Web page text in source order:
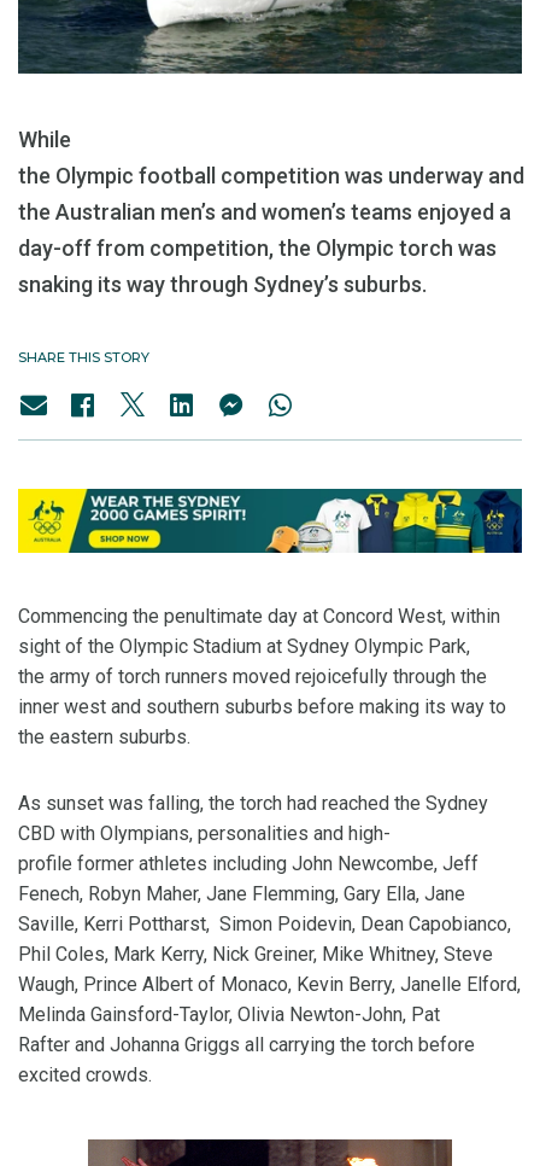
While
the Olympic football competition was underway and
the Australian men’s and women’s teams enjoyed a
day-off from competition, the Olympic torch was
snaking its way through Sydney’s suburbs.
SHARE THIS STORY
Commencing the penultimate day at Concord West, within
sight of the Olympic Stadium at Sydney Olympic Park,
the army of torch runners moved rejoicefully through the
inner west and southern suburbs before making its way to
the eastern suburbs.
As sunset was falling, the torch had reached the Sydney
CBD with Olympians, personalities and high-
profile former athletes including John Newcombe, Jeff
Fenech, Robyn Maher, Jane Flemming, Gary Ella, Jane
Saville, Kerri Pottharst, Simon Poidevin, Dean Capobianco,
Phil Coles, Mark Kerry, Nick Greiner, Mike Whitney, Steve
Waugh, Prince Albert of Monaco, Kevin Berry, Janelle Elford,
Melinda Gainsford-Taylor, Olivia Newton-John, Pat
Rafter and Johanna Griggs all carrying the torch before
excited crowds.